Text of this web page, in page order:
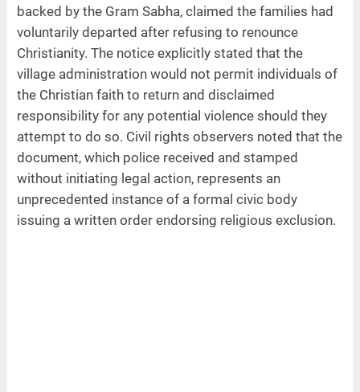
backed by the Gram Sabha, claimed the families had
voluntarily departed after refusing to renounce
Christianity. The notice explicitly stated that the
village administration would not permit individuals of
the Christian faith to return and disclaimed
responsibility for any potential violence should they
attempt to do so. Civil rights observers noted that the
document, which police received and stamped
without initiating legal action, represents an
unprecedented instance of a formal civic body
issuing a written order endorsing religious exclusion.